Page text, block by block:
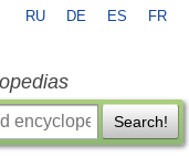
RU DE ES FR
Search!